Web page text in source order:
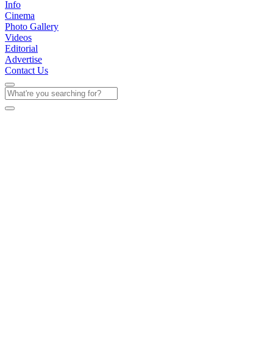
Info
Cinema
Photo Gallery
Videos
Editorial
Advertise
Contact Us